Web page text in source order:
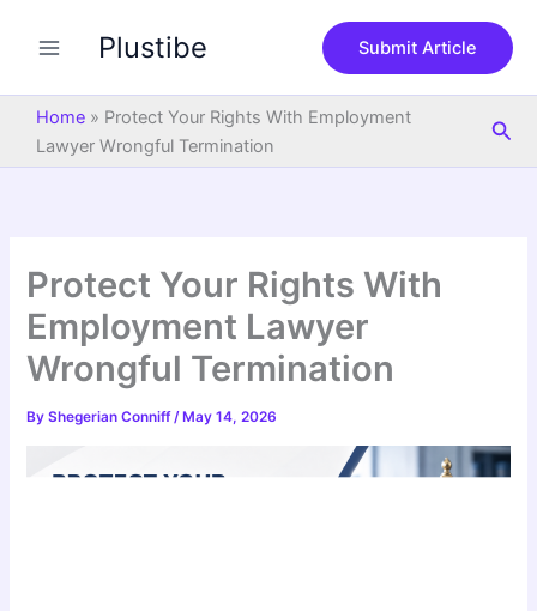
Plustibe Submit Article
Home » Protect Your Rights With Employment
Lawyer Wrongful Termination
Protect Your Rights With
Employment Lawyer
Wrongful Termination
ByShegerian Conniff/ May 14, 2026